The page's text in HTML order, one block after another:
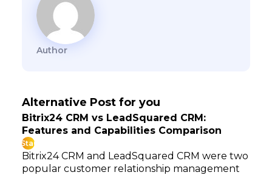
Author
Alternative Post for you
Bitrix24 CRM vs LeadSquared CRM:
Features and Capabilities Comparison
Star
Bitrix24 CRM and LeadSquared CRM were two
popular customer relationship management